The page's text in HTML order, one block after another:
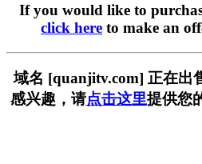
If you would like to
click here to make an
域名 [quanjitv.com] 正在出
感兴趣，请点击这里提供您